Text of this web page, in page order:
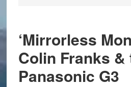
‘Mirrorless
Colin Franks &
Panasonic G3